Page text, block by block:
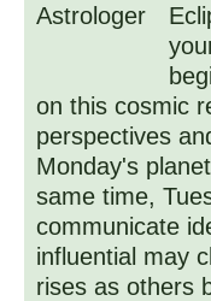
on this cosmic
perspectives
Monday's
same time,
communicate
influential may
rises as others